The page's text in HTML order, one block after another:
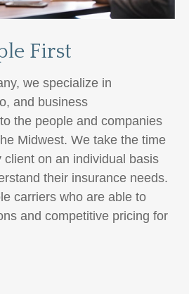
First
we specialize in
and business
the people and companies
Midwest. We take the time
on an individual basis
their insurance needs.
carriers who are able to
and competitive pricing for